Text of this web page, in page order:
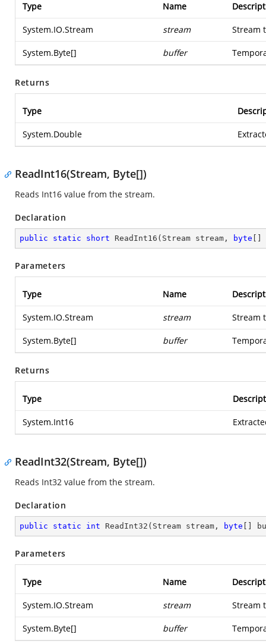
Type Name
System.IO.Stream stream Stream
System.Byte[] buffer
Returns
Type
System.Double
ReadInt16(Stream, Byte[])
Reads Int16 value from the stream.
Declaration
public static short ReadInt16 ( Stream stream, byte
Parameters
Type Name
System.IO.Stream stream Stream
System.Byte[] buffer
Returns
Type
System.Int16
ReadInt32(Stream, Byte[])
Reads Int32 value from the stream.
Declaration
public static int ReadInt32 ( Stream stream, byte []
Parameters
Type Name
System.IO.Stream stream Stream
System.Byte[] buffer